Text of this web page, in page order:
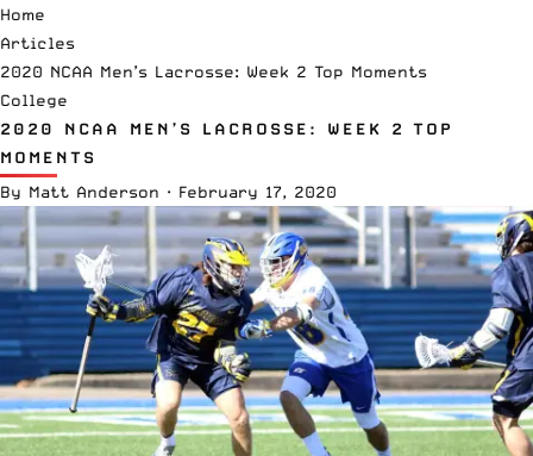
Home
Articles
2020 NCAA Men’s Lacrosse: Week 2 Top Moments
College
2020 NCAA MEN’S LACROSSE: WEEK 2 TOP
MOMENTS
By Matt Anderson · February 17, 2020